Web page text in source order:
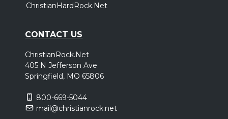
ChristianHardRock.Net
CONTACT US
ChristianRock.Net
405 N Jefferson Ave
Springfield, MO 65806
800-669-5044
mail@christianrock.net